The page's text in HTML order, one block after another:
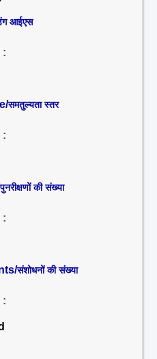
आईएस
:
समतुल्यता स्तर
:
पुनरीक्षणों की संख्या
:
संशोधनों की संख्या
: